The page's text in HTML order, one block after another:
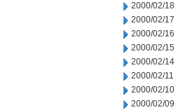
2000/02/18
2000/02/17
2000/02/16
2000/02/15
2000/02/14
2000/02/11
2000/02/10
2000/02/09